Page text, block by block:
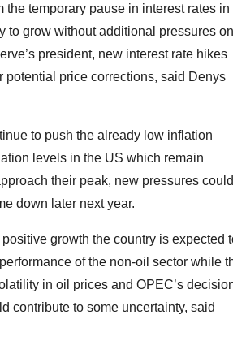
temporary pause in interest rates in
to grow without additional pressures on
president, new interest rate hikes
price corrections, said Denys
to push the already low inflation
levels in the US which remain
their peak, new pressures
down later next year.
growth the country is expected
of the non-oil sector while
in oil prices and OPEC’s
contribute to some uncertainty, said